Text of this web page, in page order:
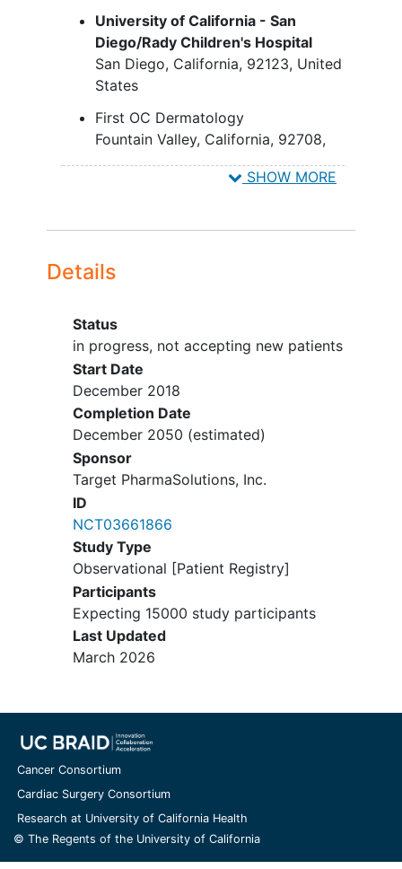
DERM once participation in
the trial is complete. Note:
Participants may be enrolled
where IMISC treatment
outcomes are observed
and/or reported (such as
center-based registries).
University of California - San
Diego/Rady Children's Hospital
San Diego California 92123 United
States
First OC Dermatology
Fountain Valley California 92708
SHOW MORE
Details
Status
in progress, not accepting new patients
Start Date
December 2018
Completion Date
December 2050 (estimated)
Sponsor
Target PharmaSolutions, Inc.
ID
NCT03661866
Study Type
Observational [Patient Registry]
Participants
Expecting 15000 study participants
Last Updated
March 2026
Cancer Consortium
Cardiac Surgery Consortium
Research at University of California Health
© The Regents of the University of California